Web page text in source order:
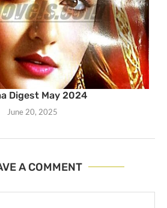
Digest May 2024
June 20, 2025
A COMMENT